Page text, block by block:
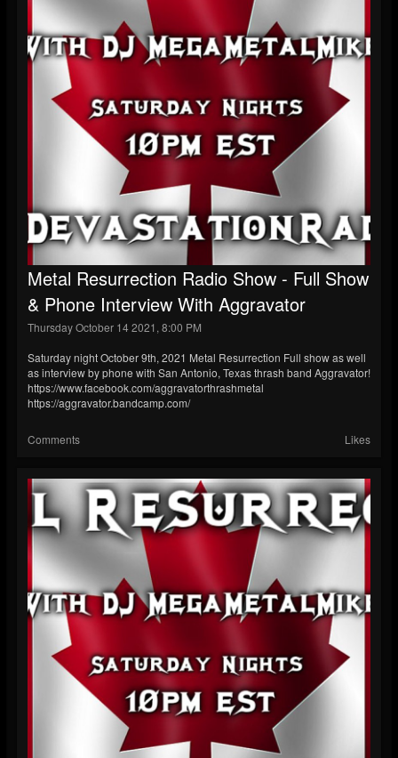
Metal Resurrection Radio Show - Full Show
& Phone Interview With Aggravator
Thursday October 14 2021, 8:00 PM
Saturday night October 9th, 2021 Metal Resurrection Full show as well
as interview by phone with San Antonio, Texas thrash band Aggravator!
https://www.facebook.com/aggravatorthrashmetal
https://aggravator.bandcamp.com/
Comments Likes